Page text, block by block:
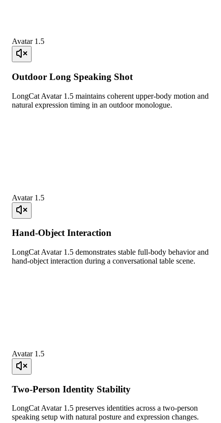
Avatar 1.5
Outdoor Long Speaking Shot
LongCat Avatar 1.5 maintains coherent upper-body motion and
natural expression timing in an outdoor monologue.
Avatar 1.5
Hand-Object Interaction
LongCat Avatar 1.5 demonstrates stable full-body behavior and
hand-object interaction during a conversational table scene.
Avatar 1.5
Two-Person Identity Stability
LongCat Avatar 1.5 preserves identities across a two-person
speaking setup with natural posture and expression changes.